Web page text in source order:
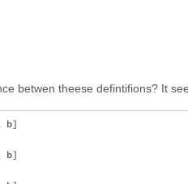
betwen theese defintifions? It
b]
b]